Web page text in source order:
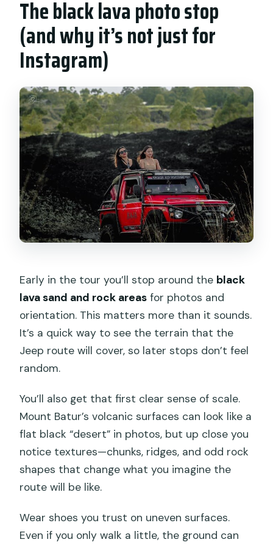
The black lava photo stop
(and why it’s not just for
Instagram)
Early in the tour you’ll stop around the black
lava sand and rock areas for photos and
orientation. This matters more than it sounds.
It’s a quick way to see the terrain that the
Jeep route will cover, so later stops don’t feel
random.
You’ll also get that first clear sense of scale.
Mount Batur’s volcanic surfaces can look like a
flat black “desert” in photos, but up close you
notice textures—chunks, ridges, and odd rock
shapes that change what you imagine the
route will be like.
Wear shoes you trust on uneven surfaces.
Even if you only walk a little, the ground can